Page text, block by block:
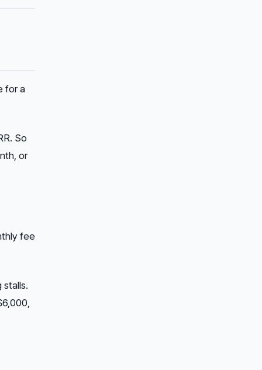
for a
So
or
fee
stalls.